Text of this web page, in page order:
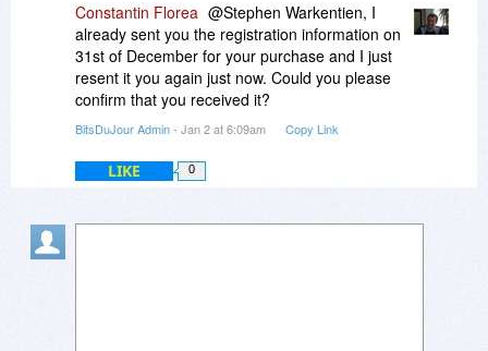
Constantin Florea @Stephen Warkentien, I
already sent you the registration information on
31st of December for your purchase and I just
resent it you again just now. Could you please
confirm that you received it?
BitsDuJour Admin- Jan 2 at 6:09am Copy Link
LIKE 0